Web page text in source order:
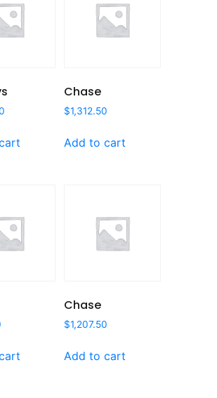
Chase
$1,312.50
Add to cart
Chase
$1,207.50
Add to cart